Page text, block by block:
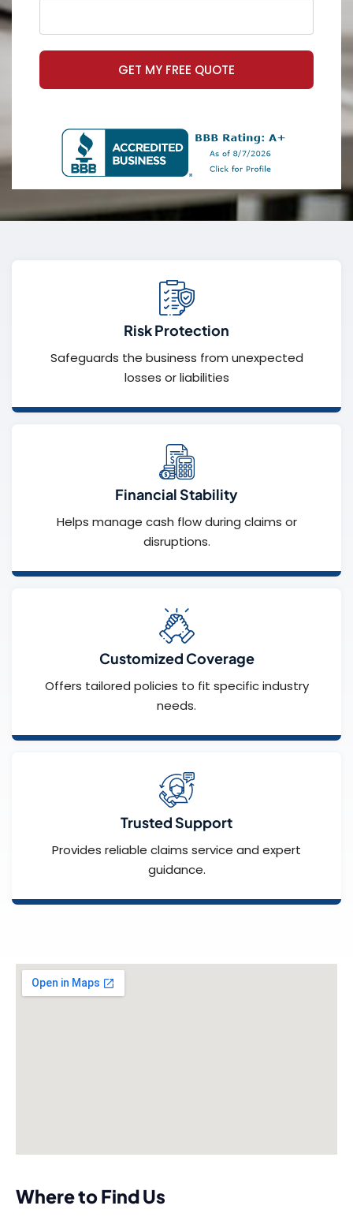
GET MY FREE QUOTE
Risk Protection
Safeguards the business from unexpected
losses or liabilities
Financial Stability
Helps manage cash flow during claims or
disruptions.
Customized Coverage
Offers tailored policies to fit specific industry
needs.
Trusted Support
Provides reliable claims service and expert
guidance.
Where to Find Us